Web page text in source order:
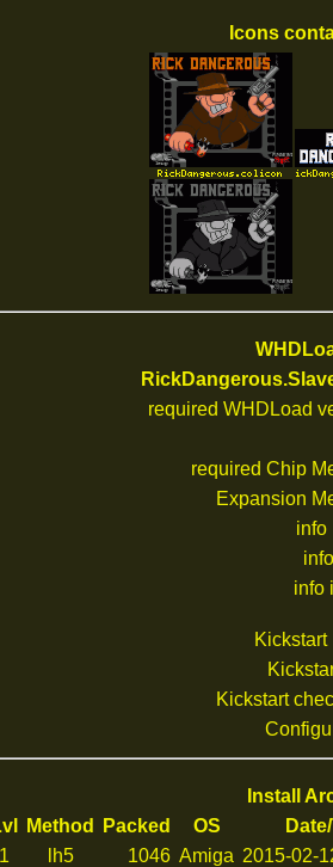
Icons
required WHDLoad
required Chip
Expansion
info
info
Kickstart
Kickstart
Install
Method Packed OS
1 lh5 1046 Amiga 2015-02-